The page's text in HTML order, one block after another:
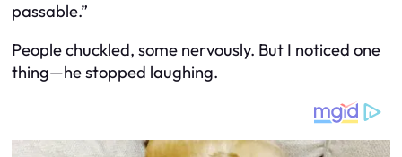
passable.”
People chuckled, some nervously. But I noticed one
thing—he stopped laughing.